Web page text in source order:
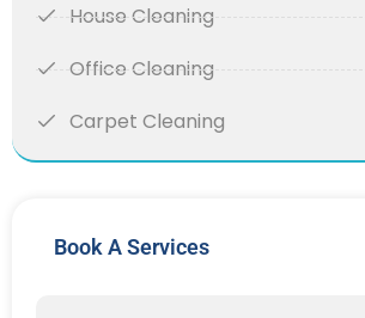
House Cleaning
Office Cleaning
Carpet Cleaning
Book A Services